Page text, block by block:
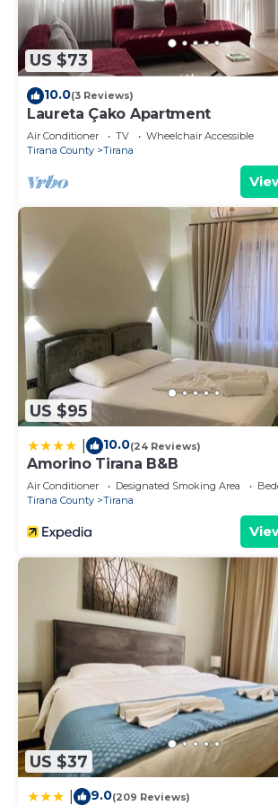
US $73
10.0(3 Reviews)
Laureta Çako Apartment
Air Conditioner TV
Wheelchair Accessible
Tirana County
Tirana
US $95
10.0(24 Reviews)
Amorino Tirana B&B
Air Conditioner Designated Smoking Area
Tirana County
Tirana
US $37
9.0(209 Reviews)